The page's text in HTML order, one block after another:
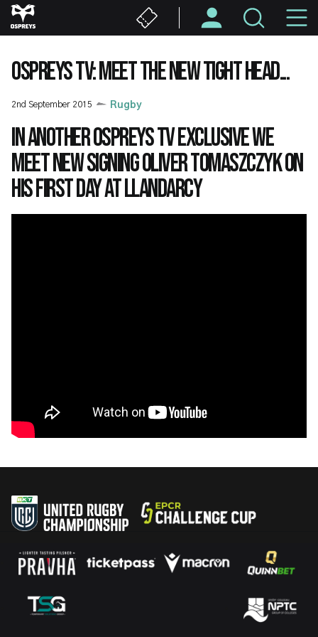
Skip
to
content
OSPREYS TV: MEET THE NEW TIGHT HEAD...
2nd September 2015 Rugby
In another Ospreys TV exclusive we
meet new signing Oliver Tomaszczyk on
his first day at Llandarcy